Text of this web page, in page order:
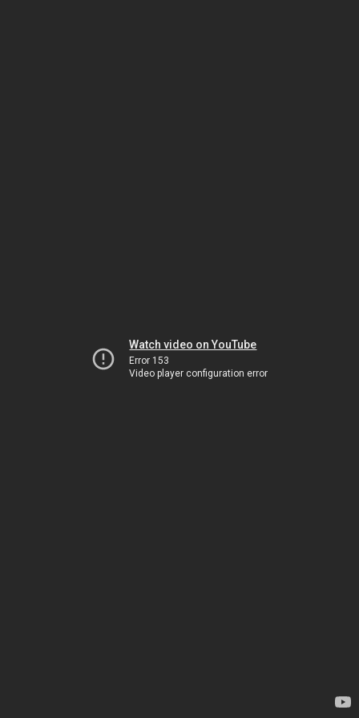
Watch video on YouTube
Error 153
Video player configuration error